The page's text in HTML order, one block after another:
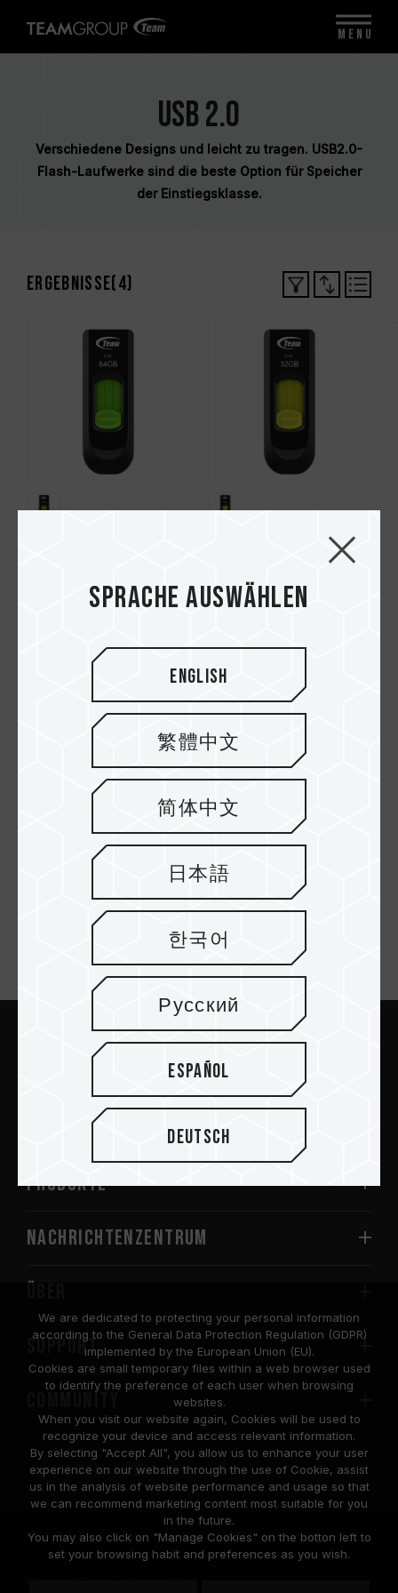
USB 2.0
Verschiedene Designs und leicht zu tragen. USB2.0-
Flash-Laufwerke sind die beste Option für Speicher
der Einstiegsklasse.
Ergebnisse(4)
C141 USB 2.0 FLASH
C141 USB 2.0 FLASH
C141 USB 2.0 FLASH
DRIVE RED
Newsletter abonnieren
Abschicken
PRODUKTE
Nachrichtenzentrum
SUPPORT
COMMUNITY
© 2026 Team Group Inc. All Rights Reserved.
Sprache auswählen
English
繁體中文
简体中文
日本語
한국어
Русский
Español
Deutsch
MENU
We are dedicated to protecting your personal information
according to the General Data Protection Regulation (GDPR)
implemented by the European Union (EU).
Cookies are small temporary files within a web browser used
to identify the preference of each user when browsing
websites.
When you visit our website again, Cookies will be used to
recognize your device and access relevant information.
By selecting "Accept All", you allow us to enhance your user
experience on our website through the use of Cookie, assist
us in the analysis of website performance and usage so that
we can recommend marketing content most suitable for you
in the future.
You may also click on "Manage Cookies" on the botton left to
set your browsing habit and preferences as you wish.